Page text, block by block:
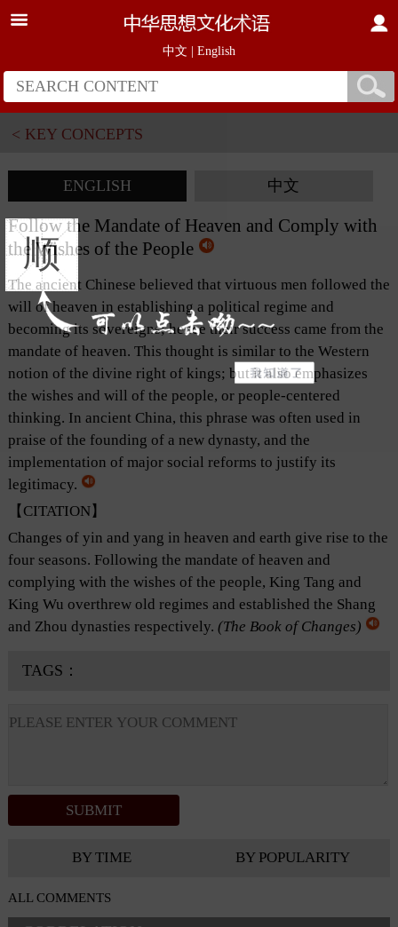
中文 English
顺
< KEY CONCEPTS
ENGLISH 中文
Follow the Mandate of Heaven and Comply with
the Wishes of the People
The ancient Chinese believed that virtuous men followed the
will of heaven in establishing a political regime and
becoming its sovereigns; hence their success came from the
mandate of heaven. This thought is similar to the Western
notion of the divine right of kings; but it also emphasizes
the wishes and will of the people, or people-centered
thinking. In ancient China, this phrase was often used in
praise of the founding of a new dynasty, and the
implementation of major social reforms to justify its
legitimacy.
【CITATION】
Changes of yin and yang in heaven and earth give rise to the
four seasons. Following the mandate of heaven and
complying with the wishes of the people, King Tang and
King Wu overthrew old regimes and established the Shang
and Zhou dynasties respectively. (The Book of Changes)
TAGS：
BY TIME BY POPULARITY
ALL COMMENTS